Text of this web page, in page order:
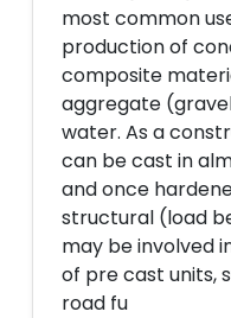
most common
production of
composite
aggregate
water. As a
can be cast in
and once
structural (load
may be involved
of pre cast units,
road fu